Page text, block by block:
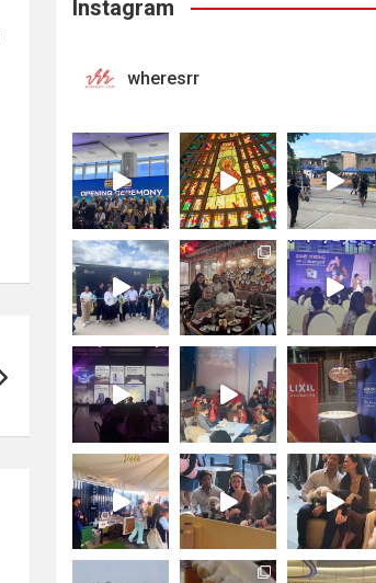
Instagram
wheresrr